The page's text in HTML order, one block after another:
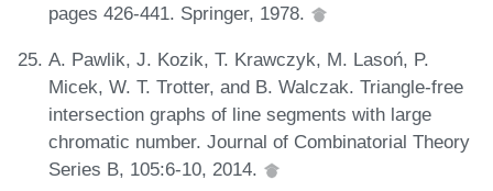
pages 426-441. Springer, 1978.
A. Pawlik, J. Kozik, T. Krawczyk, M. Lasoń, P.
Micek, W. T. Trotter, and B. Walczak. Triangle-free
intersection graphs of line segments with large
chromatic number. Journal of Combinatorial Theory
Series B, 105:6-10, 2014.